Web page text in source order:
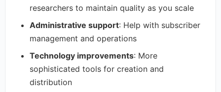
researchers to maintain quality as you scale
Administrative support: Help with subscriber
management and operations
Technology improvements: More
sophisticated tools for creation and
distribution